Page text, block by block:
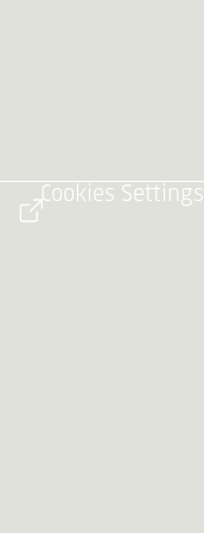
Cookies Settings